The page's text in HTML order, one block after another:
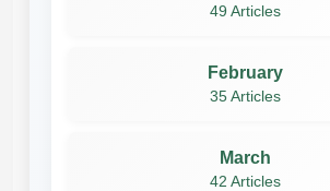
49 Articles
February
35 Articles
March
42 Articles